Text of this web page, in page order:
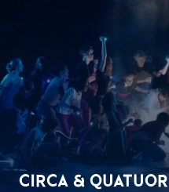
CIRCA &